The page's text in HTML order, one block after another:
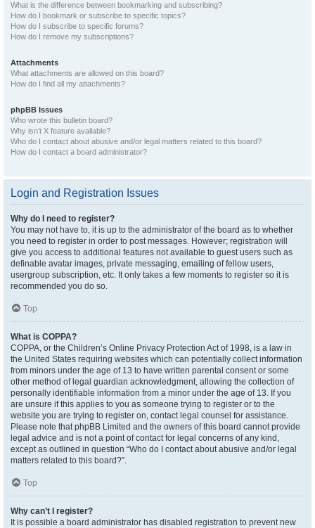
What is the difference between bookmarking and subscribing?
How do I bookmark or subscribe to specific topics?
How do I subscribe to specific forums?
How do I remove my subscriptions?
Attachments
What attachments are allowed on this board?
How do I find all my attachments?
phpBB Issues
Who wrote this bulletin board?
Why isn’t X feature available?
Who do I contact about abusive and/or legal matters related to this board?
How do I contact a board administrator?
Login and Registration Issues
Why do I need to register?
You may not have to, it is up to the administrator of the board as to whether
you need to register in order to post messages. However; registration will
give you access to additional features not available to guest users such as
definable avatar images, private messaging, emailing of fellow users,
usergroup subscription, etc. It only takes a few moments to register so it is
recommended you do so.
Top
What is COPPA?
COPPA, or the Children’s Online Privacy Protection Act of 1998, is a law in
the United States requiring websites which can potentially collect information
from minors under the age of 13 to have written parental consent or some
other method of legal guardian acknowledgment, allowing the collection of
personally identifiable information from a minor under the age of 13. If you
are unsure if this applies to you as someone trying to register or to the
website you are trying to register on, contact legal counsel for assistance.
Please note that phpBB Limited and the owners of this board cannot provide
legal advice and is not a point of contact for legal concerns of any kind,
except as outlined in question “Who do I contact about abusive and/or legal
matters related to this board?”.
Top
Why can’t I register?
It is possible a board administrator has disabled registration to prevent new